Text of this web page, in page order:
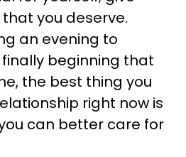
you deserve.
an evening to
beginning that
the best thing you
right now is
can better care for